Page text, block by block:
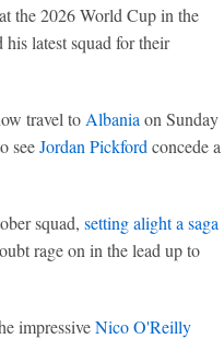
the 2026 World Cup in the
latest squad for their
travel to Albania on Sunday
seeJordan Pickford concede a
squad, setting alight a saga
rage on in the lead up to
impressiveNico O'Reilly